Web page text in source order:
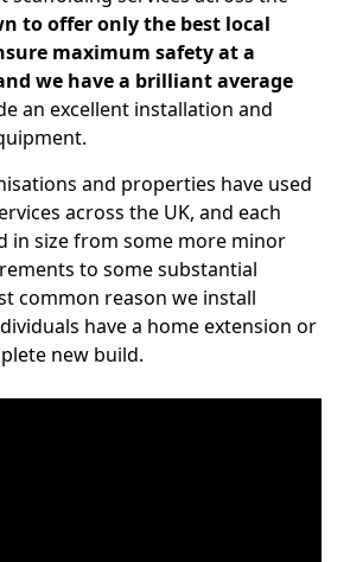
to offer only the best local
maximum safety at a
we have a brilliant average
an excellent installation and
and properties have used
across the UK, and each
in size from some more minor
to some substantial
common reason we install
have a home extension or
new build.